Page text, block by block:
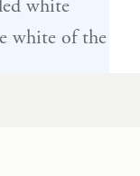
white
white of the
בְּשִֽׁקְת֣וֹת